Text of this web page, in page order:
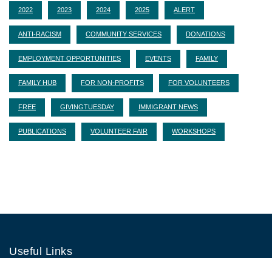
2022 2023 2024 2025 ALERT
ANTI-RACISM COMMUNITY SERVICES DONATIONS
EMPLOYMENT OPPORTUNITIES EVENTS FAMILY
FAMILY HUB FOR NON-PROFITS FOR VOLUNTEERS
FREE GIVINGTUESDAY IMMIGRANT NEWS
PUBLICATIONS VOLUNTEER FAIR WORKSHOPS
Useful Links